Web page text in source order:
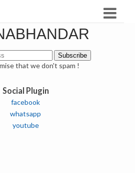
that we don't spam !
Social Plugin
facebook
whatsapp
youtube